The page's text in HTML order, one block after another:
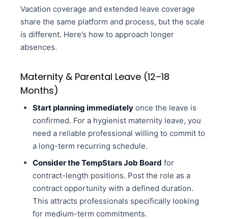
Vacation coverage and extended leave coverage
share the same platform and process, but the scale
is different. Here’s how to approach longer
absences.
Maternity & Parental Leave (12–18
Months)
Start planning immediately once the leave is
confirmed. For a hygienist maternity leave, you
need a reliable professional willing to commit to
a long-term recurring schedule.
Consider the TempStars Job Board for
contract-length positions. Post the role as a
contract opportunity with a defined duration.
This attracts professionals specifically looking
for medium-term commitments.